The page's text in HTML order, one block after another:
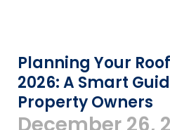
Planning Your
2026: A Smart
Property Owners